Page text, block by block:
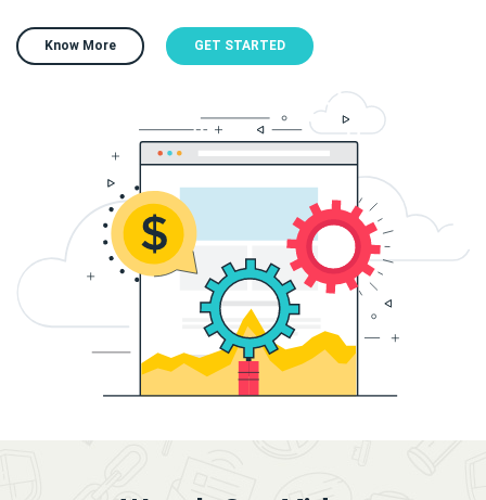
Know More GET STARTED